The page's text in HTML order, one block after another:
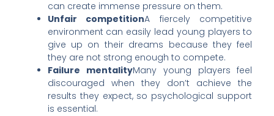
can create immense pressure on them.
Unfair competitionA fiercely competitive
environment can easily lead young players to
give up on their dreams because they feel
they are not strong enough to compete.
Failure mentalityMany young players feel
discouraged when they don’t achieve the
results they expect, so psychological support
is essential.